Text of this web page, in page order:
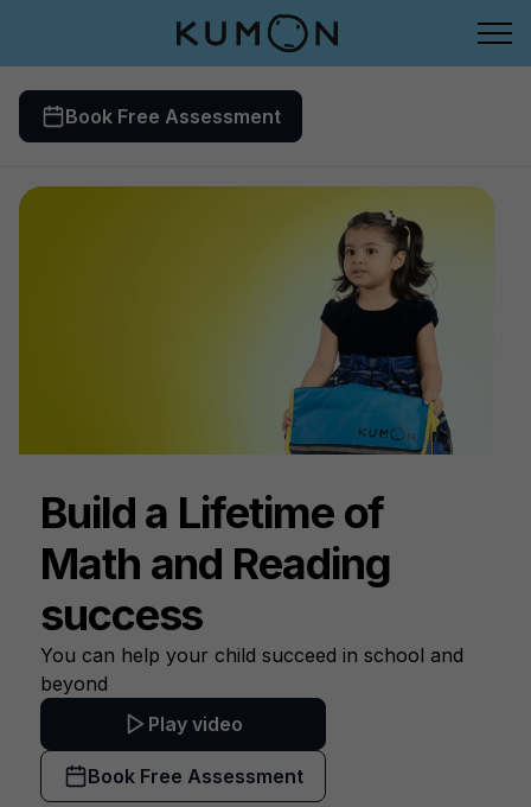
Book Free Assessment
Build a Lifetime of
Math and Reading
success
You can help your child succeed in school and
beyond
Play video
Book Free Assessment